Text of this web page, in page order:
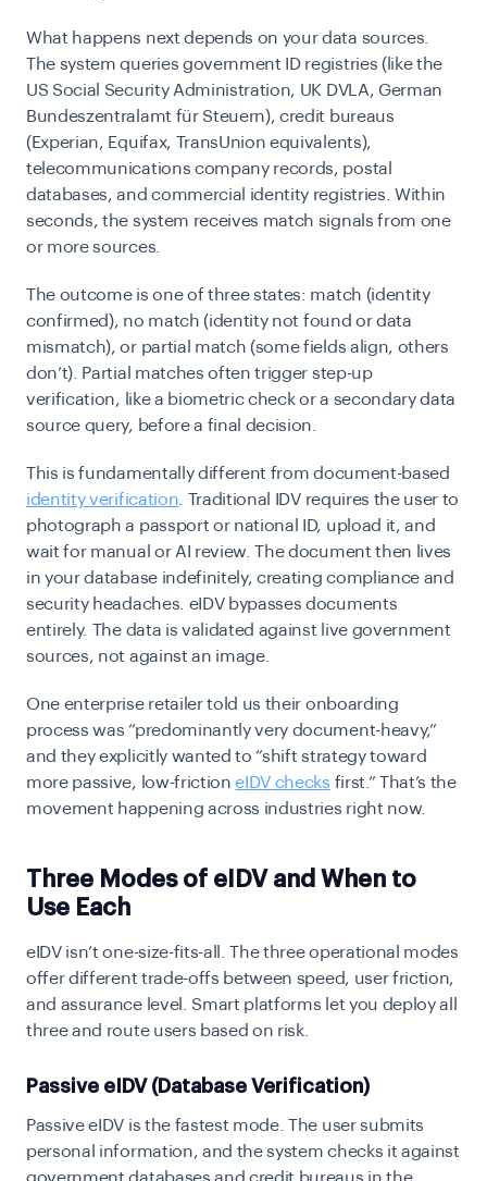
What happens next depends on your data sources.
The system queries government ID registries (like the
US Social Security Administration, UK DVLA, German
Bundeszentralamt für Steuern), credit bureaus
(Experian, Equifax, TransUnion equivalents),
telecommunications company records, postal
databases, and commercial identity registries. Within
seconds, the system receives match signals from one
or more sources.
The outcome is one of three states: match (identity
confirmed), no match (identity not found or data
mismatch), or partial match (some fields align, others
don’t). Partial matches often trigger step-up
verification, like a biometric check or a secondary data
source query, before a final decision.
This is fundamentally different from document-based
identity verification . Traditional IDV requires the user to
photograph a passport or national ID, upload it, and
wait for manual or AI review. The document then lives
in your database indefinitely, creating compliance and
security headaches. eIDV bypasses documents
entirely. The data is validated against live government
sources, not against an image.
One enterprise retailer told us their onboarding
process was “predominantly very document-heavy,”
and they explicitly wanted to “shift strategy toward
more passive, low-frictioneIDV checks first.” That’s the
movement happening across industries right now.
Three Modes of eIDV and When to
Use Each
eIDV isn’t one-size-fits-all. The three operational modes
offer different trade-offs between speed, user friction,
and assurance level. Smart platforms let you deploy all
three and route users based on risk.
Passive eIDV (Database Verification)
Passive eIDV is the fastest mode. The user submits
personal information, and the system checks it against